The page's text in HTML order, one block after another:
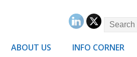
ABOUT US INFO CORNER